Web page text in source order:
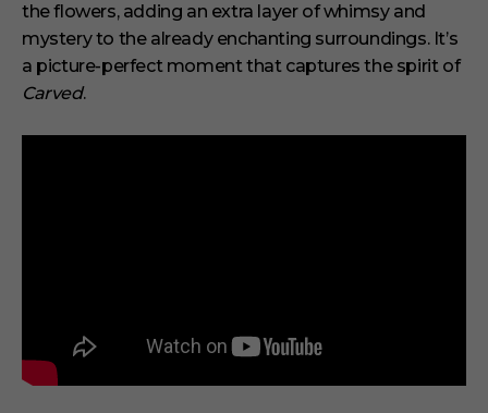
the flowers, adding an extra layer of whimsy and
mystery to the already enchanting surroundings. It’s
a picture-perfect moment that captures the spirit of
Carved.